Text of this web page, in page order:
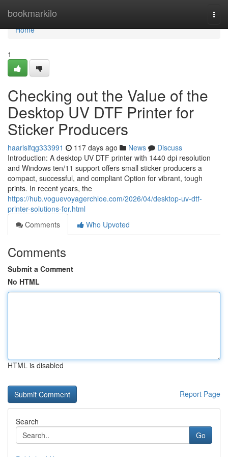
bookmarkilo
Home
Home
1
Checking out the Value of the
Desktop UV DTF Printer for
Sticker Producers
haarislfqg333991 117 days ago News
Discuss
Introduction: A desktop UV DTF printer with 1440 dpi resolution
and Windows ten/11 support offers small sticker producers a
compact, successful, and compliant Option for vibrant, tough
prints. In recent years, the
https://hub.voguevoyagerchloe.com/2026/04/desktop-uv-dtf-
printer-solutions-for.html
Comments
Who Upvoted
Comments
Submit a Comment
No HTML
HTML is disabled
Report Page
Search
Go